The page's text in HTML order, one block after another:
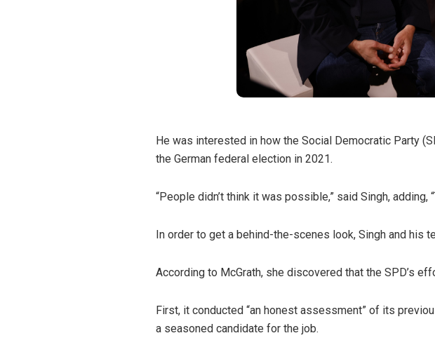
He was interested in how the Social Democratic Party
the German federal election in 2021.
“People didn’t think it was possible,” said Singh,
In order to get a behind-the-scenes look, Singh and his
According to McGrath, she discovered that the SPD’s
First, it conducted “an honest assessment” of its
a seasoned candidate for the job.